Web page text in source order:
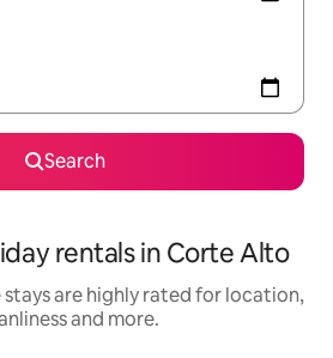
Search
rentals in Corte Alto
stays are highly rated for location,
and more.